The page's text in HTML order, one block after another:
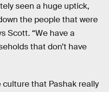
seen a huge uptick,
the people that were
Scott. “We have a
that don’t have
culture that Pashak really